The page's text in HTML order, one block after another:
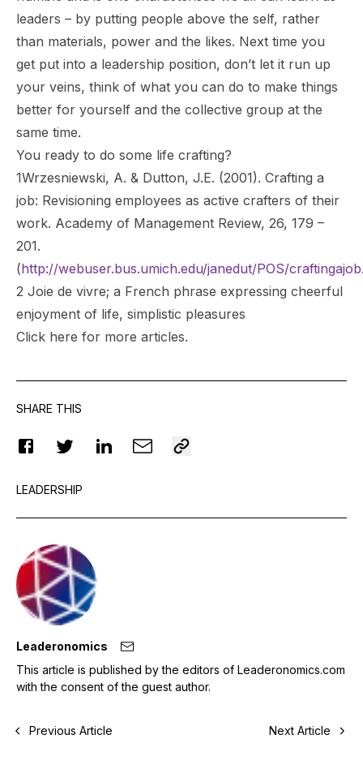
leaders – by putting people above the self, rather
than materials, power and the likes. Next time you
get put into a leadership position, don’t let it run up
your veins, think of what you can do to make things
better for yourself and the collective group at the
same time.
You ready to do some life crafting?
1Wrzesniewski, A. & Dutton, J.E. (2001). Crafting a
job: Revisioning employees as active crafters of their
work. Academy of Management Review, 26, 179 –
201.
(http://webuser.bus.umich.edu/janedut/POS/
2 Joie de vivre; a French phrase expressing cheerful
enjoyment of life, simplistic pleasures
Click here for more articles.
SHARE THIS
LEADERSHIP
Leaderonomics
This article is published by the editors of Leaderonomics.com
with the consent of the guest author.
Previous Article Next Article